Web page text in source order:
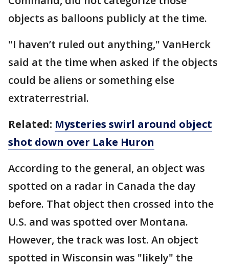
objects as balloons publicly at the time.
"I haven’t ruled out anything," VanHerck
said at the time when asked if the objects
could be aliens or something else
extraterrestrial.
Related: Mysteries swirl around object
shot down over Lake Huron
According to the general, an object was
spotted on a radar in Canada the day
before. That object then crossed into the
U.S. and was spotted over Montana.
However, the track was lost. An object
spotted in Wisconsin was "likely" the